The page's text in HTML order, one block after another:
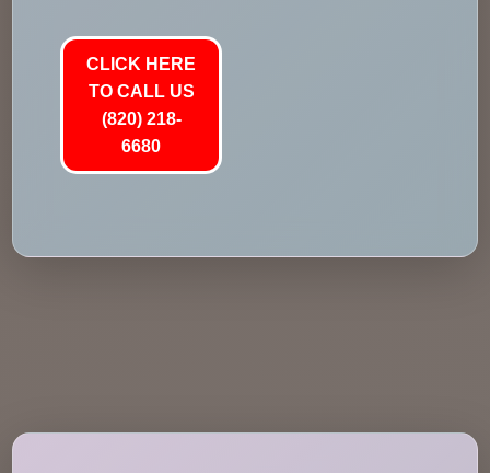
CLICK HERE
TO CALL US
(820) 218-
6680